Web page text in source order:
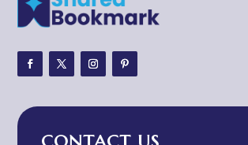
Adventure
Adventure Travel Blog